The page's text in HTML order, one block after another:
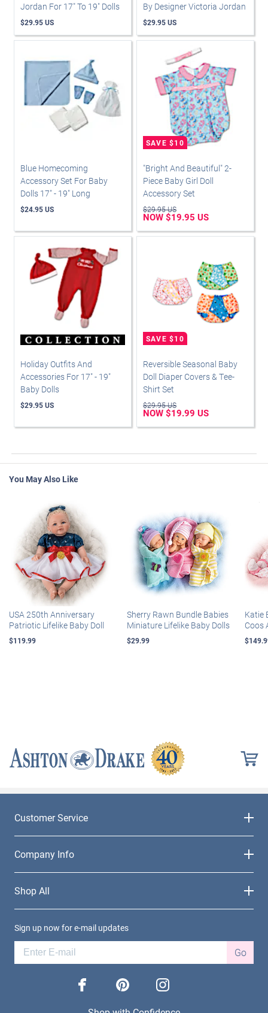
Jordan For 17" To 19" Dolls
$29.95 US
By Designer Victoria Jordan
$29.95 US
Blue Homecoming
Accessory Set For Baby
Dolls 17" - 19" Long
$24.95 US
"Bright And Beautiful" 2-
Piece Baby Girl Doll
Accessory Set
$29.95 US
NOW $19.95 US
Holiday Outfits And
Accessories For 17" - 19"
Baby Dolls
$29.95 US
Reversible Seasonal Baby
Doll Diaper Covers & Tee-
Shirt Set
$29.95 US
NOW $19.99 US
You May Also Like
USA 250th Anniversary
Patriotic Lifelike Baby Doll
$119.99
Sherry Rawn Bundle Babies
Miniature Lifelike Baby Dolls
$29.99
Katie
Coos
Customer Service
Company Info
Shop All
Sign up now for e-mail updates
Go
facebook pinterest instagram